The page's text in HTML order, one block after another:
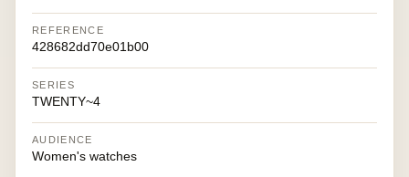
REFERENCE
428682dd70e01b00
SERIES
TWENTY~4
AUDIENCE
Women's watches